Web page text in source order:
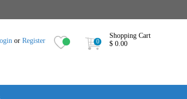
0
Shopping Cart
$ 0.00
or Register